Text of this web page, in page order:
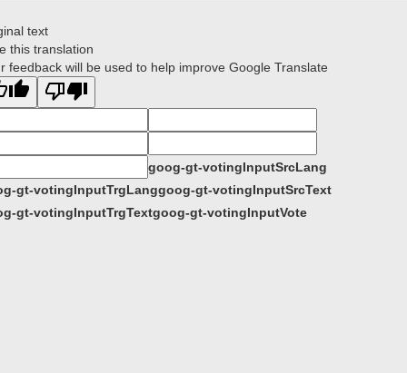
text
this translation
feedback will be used to help improve Google Translate
goog-gt-votingInputSrcLang
gt-votingInputTrgLanggoog-gt-votingInputSrcText
gt-votingInputTrgTextgoog-gt-votingInputVote